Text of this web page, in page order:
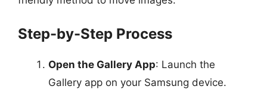
Step-by-Step Process
Open the Gallery App: Launch the
Gallery app on your Samsung device.